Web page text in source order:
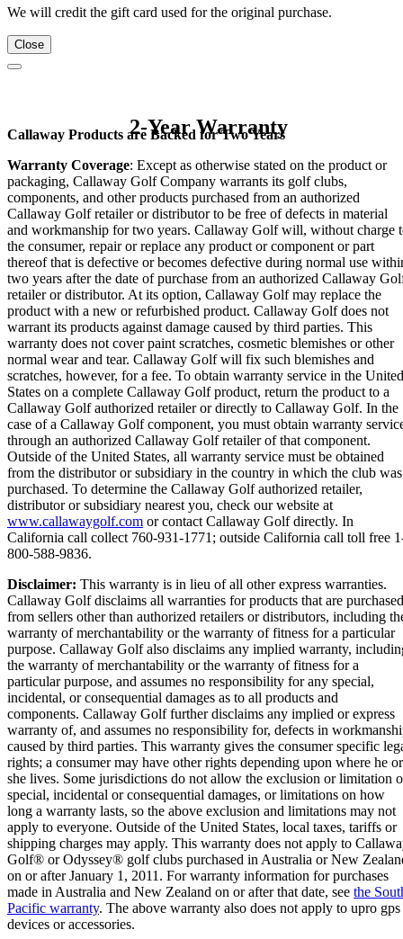
We will credit the gift card used for the original purchase.
Close
2-Year Warranty
Callaway Products are Backed for Two Years
Warranty Coverage: Except as otherwise stated on the product or
packaging, Callaway Golf Company warrants its golf clubs,
components, and other products purchased from an authorized
Callaway Golf retailer or distributor to be free of defects in material
and workmanship for two years. Callaway Golf will, without charge
the consumer, repair or replace any product or component or part
thereof that is defective or becomes defective during normal use
two years after the date of purchase from an authorized Callaway
retailer or distributor. At its option, Callaway Golf may replace the
product with a new or refurbished product. Callaway Golf does not
warrant its products against damage caused by third parties. This
warranty does not cover paint scratches, cosmetic blemishes or other
normal wear and tear. Callaway Golf will fix such blemishes and
scratches, however, for a fee. To obtain warranty service in the United
States on a complete Callaway Golf product, return the product to a
Callaway Golf authorized retailer or directly to Callaway Golf. In the
case of a Callaway Golf component, you must obtain warranty
through an authorized Callaway Golf retailer of that component.
Outside of the United States, all warranty service must be obtained
from the distributor or subsidiary in the country in which the club was
purchased. To determine the Callaway Golf authorized retailer,
distributor or subsidiary nearest you, check our website at
www.callawaygolf.com or contact Callaway Golf directly. In
California call collect 760-931-1771; outside California call toll free
800-588-9836.
Disclaimer: This warranty is in lieu of all other express warranties.
Callaway Golf disclaims all warranties for products that are purchased
from sellers other than authorized retailers or distributors, including
warranty of merchantability or the warranty of fitness for a particular
purpose. Callaway Golf also disclaims any implied warranty,
the warranty of merchantability or the warranty of fitness for a
particular purpose, and assumes no responsibility for any special,
incidental, or consequential damages as to all products and
components. Callaway Golf further disclaims any implied or express
warranty of, and assumes no responsibility for, defects in
caused by third parties. This warranty gives the consumer specific
rights; a consumer may have other rights depending upon where he or
she lives. Some jurisdictions do not allow the exclusion or limitation
special, incidental or consequential damages, or limitations on how
long a warranty lasts, so the above exclusion and limitations may not
apply to everyone. Outside of the United States, local taxes, tariffs or
shipping charges may apply. This warranty does not apply to
Golf® or Odyssey® golf clubs purchased in Australia or New
on or after January 1, 2011. For warranty information for purchases
made in Australia and New Zealand on or after that date, see the
Pacific warranty. The above warranty also does not apply to upro gps
devices or accessories.